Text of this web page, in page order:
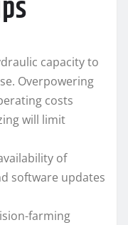
capacity to
Overpowering
costs
will limit
of
software updates
farming